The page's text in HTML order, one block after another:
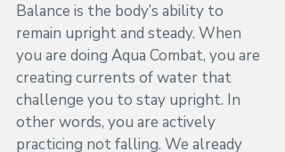
Balance is the body’s ability to
remain upright and steady. When
you are doing Aqua Combat, you are
creating currents of water that
challenge you to stay upright. In
other words, you are actively
practicing not falling. We already